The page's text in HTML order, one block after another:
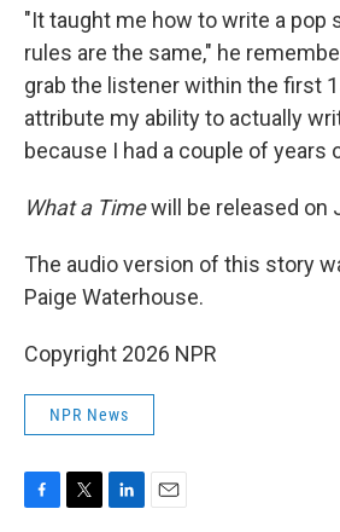
"It taught me how to write a pop
rules are the same," he
grab the listener within the first
attribute my ability to actually
because I had a couple of years
What a Timewill be released on
The audio version of this story
Paige Waterhouse.
Copyright 2026 NPR
NPR News
F
T
L
E